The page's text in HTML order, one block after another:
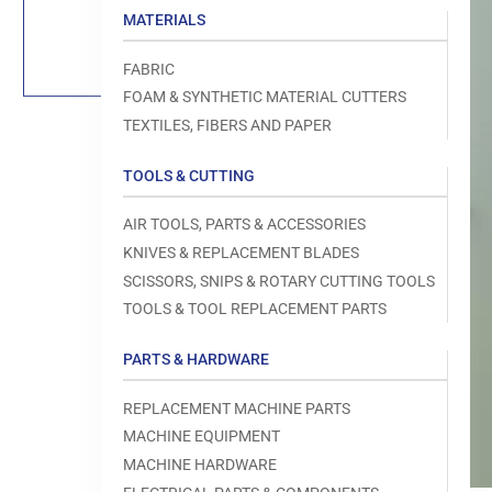
MATERIALS
FABRIC
FOAM & SYNTHETIC MATERIAL CUTTERS
TEXTILES, FIBERS AND PAPER
TOOLS & CUTTING
AIR TOOLS, PARTS & ACCESSORIES
KNIVES & REPLACEMENT BLADES
SCISSORS, SNIPS & ROTARY CUTTING TOOLS
TOOLS & TOOL REPLACEMENT PARTS
PARTS & HARDWARE
REPLACEMENT MACHINE PARTS
MACHINE EQUIPMENT
MACHINE HARDWARE
modal